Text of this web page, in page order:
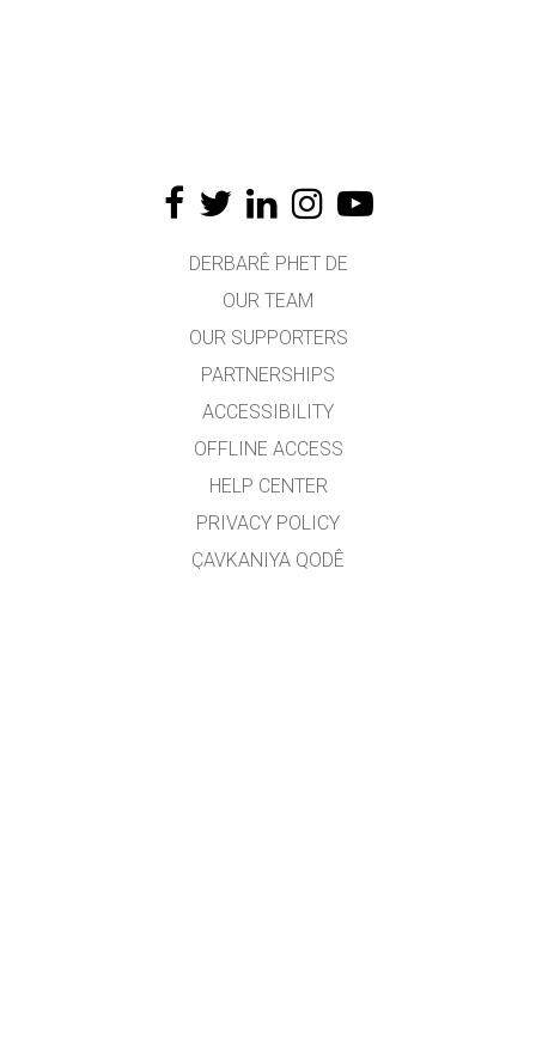
DERBARÊ PHET DE
OUR TEAM
OUR SUPPORTERS
PARTNERSHIPS
ACCESSIBILITY
OFFLINE ACCESS
HELP CENTER
PRIVACY POLICY
ÇAVKANIYA QODÊ